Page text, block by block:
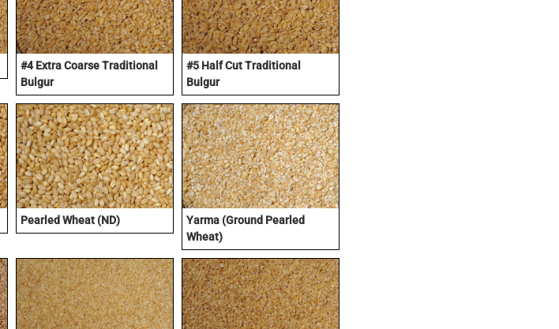
#4 Extra Coarse Traditional
Bulgur
#5 Half Cut Traditional
Bulgur
Pearled Wheat (ND)
Yarma (Ground Pearled
Wheat)